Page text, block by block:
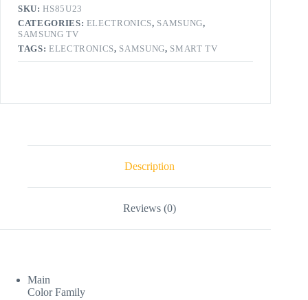
SKU:HS85U23
CATEGORIES: ELECTRONICS, SAMSUNG,
SAMSUNG TV
TAGS: ELECTRONICS, SAMSUNG, SMART TV
Description
Reviews (0)
Main
Color Family